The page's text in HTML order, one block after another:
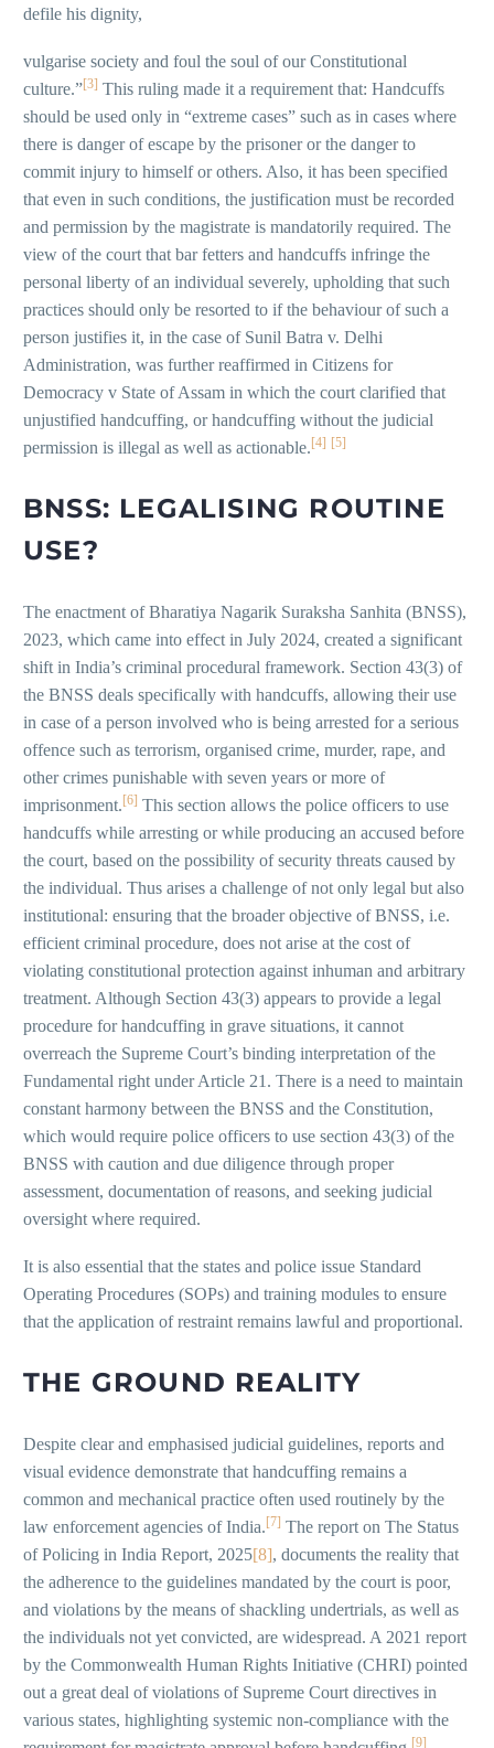
defile his dignity,
vulgarise society and foul the soul of our Constitutional
culture.”[3] This ruling made it a requirement that: Handcuffs
should be used only in “extreme cases” such as in cases where
there is danger of escape by the prisoner or the danger to
commit injury to himself or others. Also, it has been specified
that even in such conditions, the justification must be recorded
and permission by the magistrate is mandatorily required. The
view of the court that bar fetters and handcuffs infringe the
personal liberty of an individual severely, upholding that such
practices should only be resorted to if the behaviour of such a
person justifies it, in the case of Sunil Batra v. Delhi
Administration, was further reaffirmed in Citizens for
Democracy v State of Assam in which the court clarified that
unjustified handcuffing, or handcuffing without the judicial
permission is illegal as well as actionable. [4] [5]
BNSS: LEGALISING ROUTINE
USE?
The enactment of Bharatiya Nagarik Suraksha Sanhita (BNSS),
2023, which came into effect in July 2024, created a significant
shift in India’s criminal procedural framework. Section 43(3) of
the BNSS deals specifically with handcuffs, allowing their use
in case of a person involved who is being arrested for a serious
offence such as terrorism, organised crime, murder, rape, and
other crimes punishable with seven years or more of
imprisonment. [6] This section allows the police officers to use
handcuffs while arresting or while producing an accused before
the court, based on the possibility of security threats caused by
the individual. Thus arises a challenge of not only legal but also
institutional: ensuring that the broader objective of BNSS, i.e.
efficient criminal procedure, does not arise at the cost of
violating constitutional protection against inhuman and arbitrary
treatment. Although Section 43(3) appears to provide a legal
procedure for handcuffing in grave situations, it cannot
overreach the Supreme Court’s binding interpretation of the
Fundamental right under Article 21. There is a need to maintain
constant harmony between the BNSS and the Constitution,
which would require police officers to use section 43(3) of the
BNSS with caution and due diligence through proper
assessment, documentation of reasons, and seeking judicial
oversight where required.
It is also essential that the states and police issue Standard
Operating Procedures (SOPs) and training modules to ensure
that the application of restraint remains lawful and proportional.
THE GROUND REALITY
Despite clear and emphasised judicial guidelines, reports and
visual evidence demonstrate that handcuffing remains a
common and mechanical practice often used routinely by the
law enforcement agencies of India.[7] The report on The Status
of Policing in India Report, 2025[8], documents the reality that
the adherence to the guidelines mandated by the court is poor,
and violations by the means of shackling undertrials, as well as
the individuals not yet convicted, are widespread. A 2021 report
by the Commonwealth Human Rights Initiative (CHRI) pointed
out a great deal of violations of Supreme Court directives in
various states, highlighting systemic non-compliance with the
[9]